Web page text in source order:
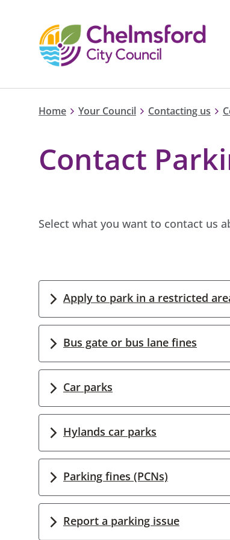
Home Your Council Contacting us
Contact
Select what you want to contact us
Apply to park in a restricted
Bus gate or bus lane fines
Car parks
Hylands car parks
Parking fines (PCNs)
Report a parking issue